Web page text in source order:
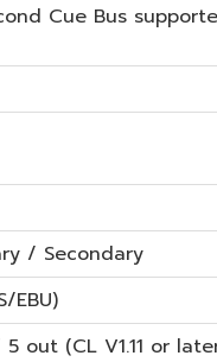
Cue Bus
/ Secondary
EBU)
out (CL V1.11 or